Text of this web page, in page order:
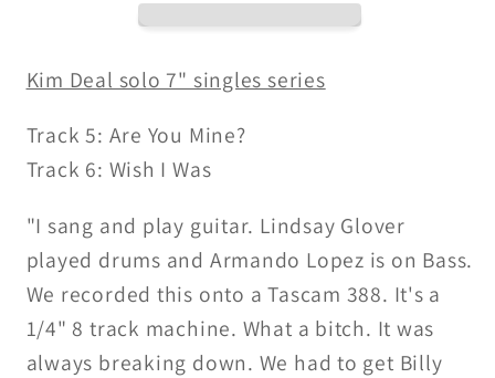
I
-
7&quot;
I
-
7&quot;
Kim Deal solo 7" singles series
Track 5: Are You Mine?
Track 6: Wish I Was
"I sang and play guitar. Lindsay Glover
played drums and Armando Lopez is on Bass.
We recorded this onto a Tascam 388. It's a
1/4" 8 track machine. What a bitch. It was
always breaking down. We had to get Billy